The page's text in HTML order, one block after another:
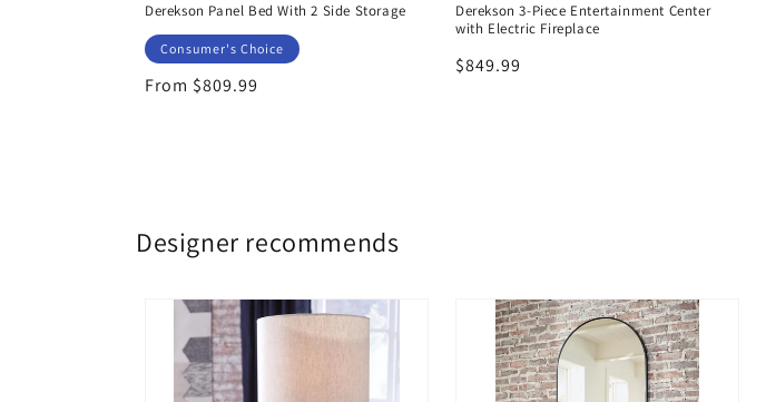
Derekson Panel Bed With 2 Side Storage
Consumer's Choice
Regular
From $809.99
Derekson 3-Piece Entertainment Center
with Electric Fireplace
Regular
$849.99
Designer recommends